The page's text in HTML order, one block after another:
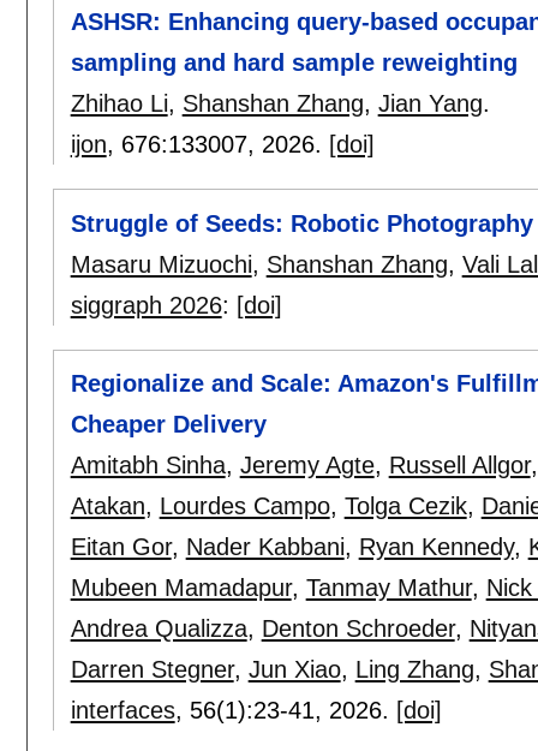
ASHSR: Enhancing query-based
sampling and hard sample reweighting
Zhihao Li, Shanshan Zhang, Jian Yang.
ijon, 676:133007, 2026. [doi]
Struggle of Seeds: Robotic
Masaru Mizuochi, Shanshan Zhang, Vali
siggraph 2026: [doi]
Regionalize and Scale: Amazon's
Cheaper Delivery
Amitabh Sinha, Jeremy Agte, Russell Allgor
Atakan, Lourdes Campo, Tolga Cezik,
Eitan Gor, Nader Kabbani, Ryan Kennedy,
Mubeen Mamadapur, Tanmay Mathur,
Andrea Qualizza, Denton Schroeder,
Darren Stegner, Jun Xiao, Ling Zhang,
interfaces, 56(1):23-41, 2026. [doi]